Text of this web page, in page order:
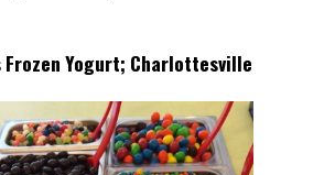
Frozen Yogurt; Charlottesville